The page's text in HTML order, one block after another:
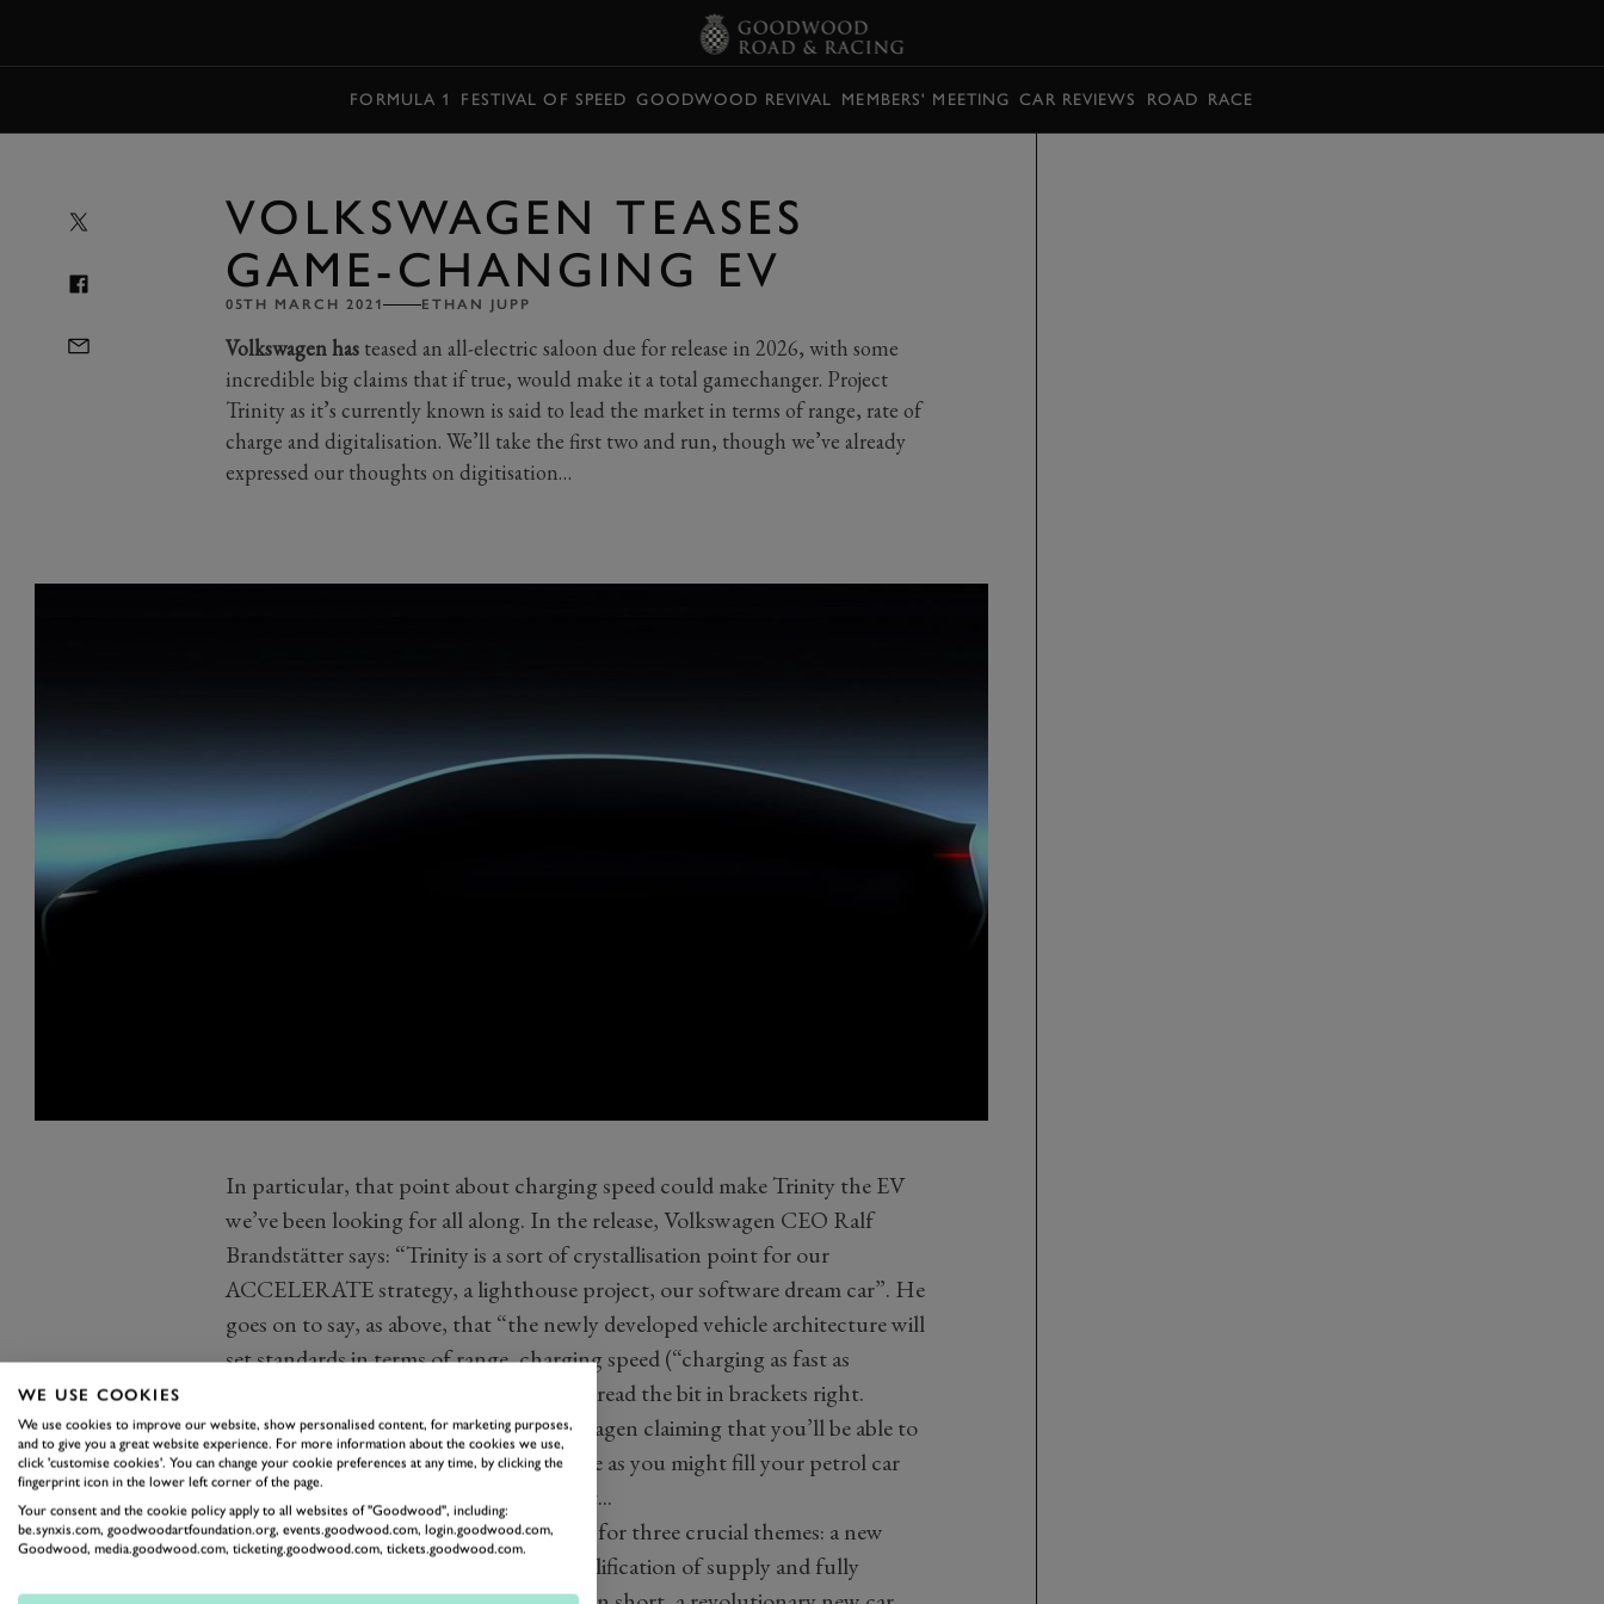
FORMULA 1 FESTIVAL OF SPEED GOODWOOD REVIVAL MEMBERS' MEETING CAR REVIEWS ROAD RACE
VOLKSWAGEN TEASES
GAME-CHANGING EV
05TH MARCH 2021 ETHAN JUPP
Volkswagen hasteased an all-electric saloon due for release in 2026, with some
incredible big claims that if true, would make it a total gamechanger. Project
Trinity as it’s currently known is said to lead the market in terms of range, rate of
charge and digitalisation. We’ll take the first two and run, though we’ve already
expressed our thoughts on digitisation…
In particular, that point about charging speed could make Trinity the EV
we’ve been looking for all along. In the release, Volkswagen CEO Ralf
Brandstätter says: “Trinity is a sort of crystallisation point for our
ACCELERATE strategy, a lighthouse project, our software dream car”. He
goes on to say, as above, that “the newly developed vehicle architecture will
set standards in terms of range, charging speed (“charging as fast as
refuelling”) and digitalisation”. Yes, you read the bit in brackets right.
Charging as fast as refuelling. Is Volkswagen claiming that you’ll be able to
juice up Trinity’s battery at the same rate as you might fill your petrol car
with a tank of fuel? It sure sounds like it...
The use of the Trinity name here stands for three crucial themes: a new
electronics and software platform, simplification of supply and fully
WE USE COOKIES
We use cookies to improve our website, show personalised content, for marketing purposes,
and to give you a great website experience. For more information about the cookies we use,
click 'customise cookies'. You can change your cookie preferences at any time, by clicking the
fingerprint icon in the lower left corner of the page.
Your consent and the cookie policy apply to all websites of "Goodwood", including:
be.synxis.com, goodwoodartfoundation.org, events.goodwood.com, login.goodwood.com,
Goodwood, media.goodwood.com, ticketing.goodwood.com, tickets.goodwood.com.